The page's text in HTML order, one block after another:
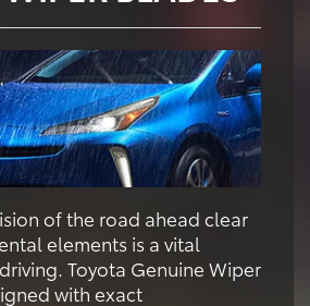
of the road ahead clear
elements is a vital
Toyota Genuine Wiper
with exact